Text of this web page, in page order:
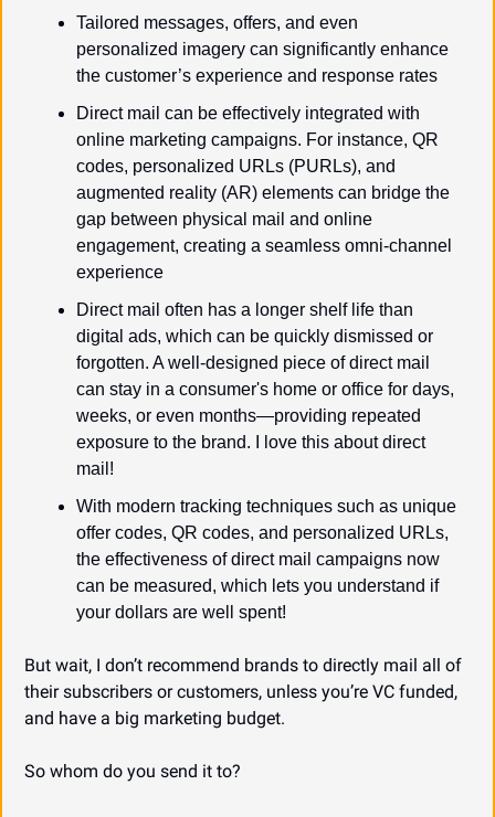
Tailored messages, offers, and even
personalized imagery can significantly enhance
the customer’s experience and response rates
Direct mail can be effectively integrated with
online marketing campaigns. For instance, QR
codes, personalized URLs (PURLs), and
augmented reality (AR) elements can bridge the
gap between physical mail and online
engagement, creating a seamless omni-channel
experience
Direct mail often has a longer shelf life than
digital ads, which can be quickly dismissed or
forgotten. A well-designed piece of direct mail
can stay in a consumer's home or office for days,
weeks, or even months—providing repeated
exposure to the brand. I love this about direct
mail!
With modern tracking techniques such as unique
offer codes, QR codes, and personalized URLs,
the effectiveness of direct mail campaigns now
can be measured, which lets you understand if
your dollars are well spent!
But wait, I don’t recommend brands to directly mail all of
their subscribers or customers, unless you’re VC funded,
and have a big marketing budget.
So whom do you send it to?